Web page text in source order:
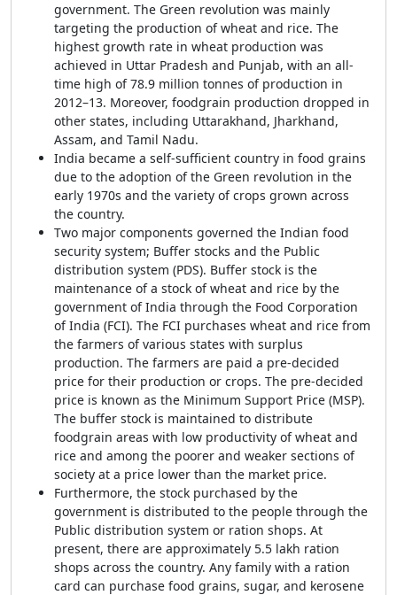
government. The Green revolution was mainly
targeting the production of wheat and rice. The
highest growth rate in wheat production was
achieved in Uttar Pradesh and Punjab, with an all-
time high of 78.9 million tonnes of production in
2012–13. Moreover, foodgrain production dropped in
other states, including Uttarakhand, Jharkhand,
Assam, and Tamil Nadu.
India became a self-sufficient country in food grains
due to the adoption of the Green revolution in the
early 1970s and the variety of crops grown across
the country.
Two major components governed the Indian food
security system; Buffer stocks and the Public
distribution system (PDS). Buffer stock is the
maintenance of a stock of wheat and rice by the
government of India through the Food Corporation
of India (FCI). The FCI purchases wheat and rice from
the farmers of various states with surplus
production. The farmers are paid a pre-decided
price for their production or crops. The pre-decided
price is known as the Minimum Support Price (MSP).
The buffer stock is maintained to distribute
foodgrain areas with low productivity of wheat and
rice and among the poorer and weaker sections of
society at a price lower than the market price.
Furthermore, the stock purchased by the
government is distributed to the people through the
Public distribution system or ration shops. At
present, there are approximately 5.5 lakh ration
shops across the country. Any family with a ration
card can purchase food grains, sugar, and kerosene